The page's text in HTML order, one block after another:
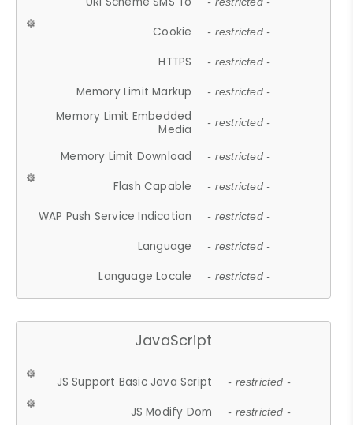
Cookie - restricted -
HTTPS - restricted -
Memory Limit Markup - restricted -
Memory Limit Embedded
Media
- restricted -
Memory Limit Download - restricted -
Flash Capable - restricted -
WAP Push Service Indication - restricted -
Language - restricted -
Language Locale - restricted -
JavaScript
JS Support Basic Java Script - restricted -
JS Modify Dom - restricted -